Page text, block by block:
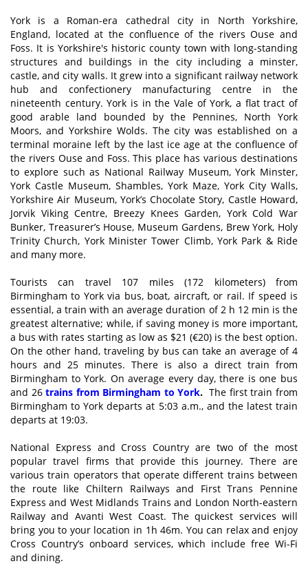
York is a Roman-era cathedral city in North Yorkshire,
England, located at the confluence of the rivers Ouse and
Foss. It is Yorkshire's historic county town with long-standing
structures and buildings in the city including a minster,
castle, and city walls. It grew into a significant railway network
hub and confectionery manufacturing centre in the
nineteenth century. York is in the Vale of York, a flat tract of
good arable land bounded by the Pennines, North York
Moors, and Yorkshire Wolds. The city was established on a
terminal moraine left by the last ice age at the confluence of
the rivers Ouse and Foss. This place has various destinations
to explore such as National Railway Museum, York Minster,
York Castle Museum, Shambles, York Maze, York City Walls,
Yorkshire Air Museum, York’s Chocolate Story, Castle Howard,
Jorvik Viking Centre, Breezy Knees Garden, York Cold War
Bunker, Treasurer’s House, Museum Gardens, Brew York, Holy
Trinity Church, York Minister Tower Climb, York Park & Ride
and many more.
Tourists can travel 107 miles (172 kilometers) from
Birmingham to York via bus, boat, aircraft, or rail. If speed is
essential, a train with an average duration of 2 h 12 min is the
greatest alternative; while, if saving money is more important,
a bus with rates starting as low as $21 (€20) is the best option.
On the other hand, traveling by bus can take an average of 4
hours and 25 minutes. There is also a direct train from
Birmingham to York. On average every day, there is one bus
and 26trains from Birmingham to York. The first train from
Birmingham to York departs at 5:03 a.m., and the latest train
departs at 19:03.
National Express and Cross Country are two of the most
popular travel firms that provide this journey. There are
various train operators that operate different trains between
the route like Chiltern Railways and First Trans Pennine
Express and West Midlands Trains and London North-eastern
Railway and Avanti West Coast. The quickest services will
bring you to your location in 1h 46m. You can relax and enjoy
Cross Country’s onboard services, which include free Wi-Fi
and dining.